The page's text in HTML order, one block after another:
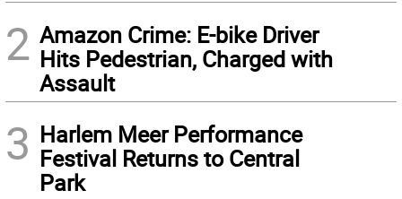
2 Amazon Crime: E-bike Driver
Hits Pedestrian, Charged with
Assault
3 Harlem Meer Performance
Festival Returns to Central
Park